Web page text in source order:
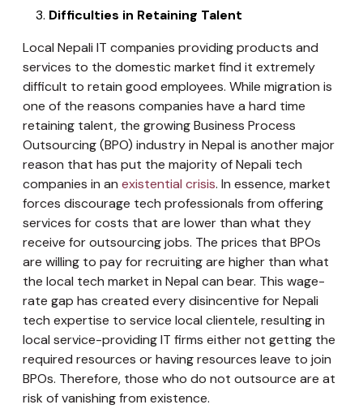
Difficulties in Retaining Talent
Local Nepali IT companies providing products and
services to the domestic market find it extremely
difficult to retain good employees. While migration is
one of the reasons companies have a hard time
retaining talent, the growing Business Process
Outsourcing (BPO) industry in Nepal is another major
reason that has put the majority of Nepali tech
companies in an existential crisis. In essence, market
forces discourage tech professionals from offering
services for costs that are lower than what they
receive for outsourcing jobs. The prices that BPOs
are willing to pay for recruiting are higher than what
the local tech market in Nepal can bear. This wage-
rate gap has created every disincentive for Nepali
tech expertise to service local clientele, resulting in
local service-providing IT firms either not getting the
required resources or having resources leave to join
BPOs. Therefore, those who do not outsource are at
risk of vanishing from existence.